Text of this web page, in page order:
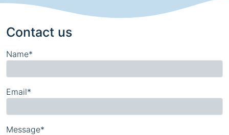
Contact us
Name*
Email*
Message*